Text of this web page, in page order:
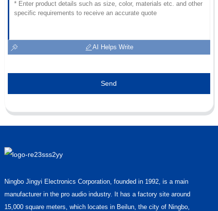
AI Helps Write
Send
Ningbo Jingyi Electronics Corporation, founded in 1992, is a main
manufacturer in the pro audio industry. It has a factory site around
15,000 square meters, which locates in Beilun, the city of Ningbo,